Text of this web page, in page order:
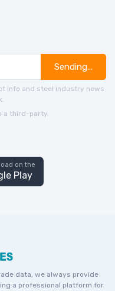
Sending...
info and steel industry news
a third-party.
on the
Play
data, we always provide
a professional platform for